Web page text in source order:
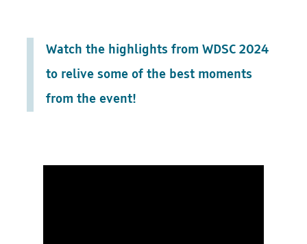
Watch the highlights from WDSC 2024
to relive some of the best moments
from the event!